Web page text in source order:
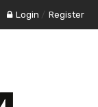
Login / Register